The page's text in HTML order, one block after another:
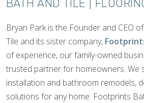
BATH AND TILE |
Bryan Park is the Founder and CEO
Tile and its sister company,
of experience, our family-owned
trusted partner for homeowners. We
installation and bathroom remodels,
solutions for any home. Footprints